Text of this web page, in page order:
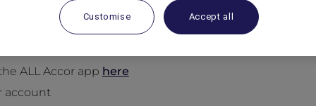
ALL Accor app here
account
Customise Accept all